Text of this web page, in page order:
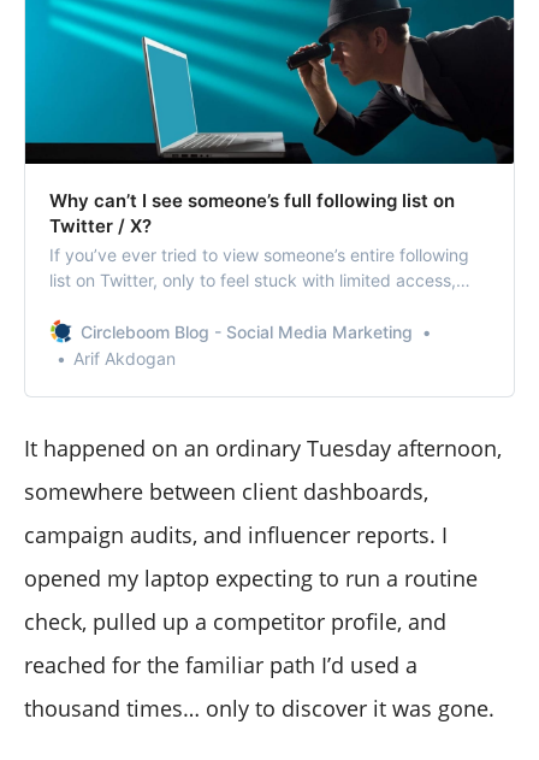
Why can’t I see someone’s full following list on
Twitter / X?
If you’ve ever tried to view someone’s entire following
list on Twitter, only to feel stuck with limited access,
Circleboom Blog - Social Media Marketing
Arif Akdogan
It happened on an ordinary Tuesday afternoon,
somewhere between client dashboards,
campaign audits, and influencer reports. I
opened my laptop expecting to run a routine
check, pulled up a competitor profile, and
reached for the familiar path I’d used a
thousand times… only to discover it was gone.